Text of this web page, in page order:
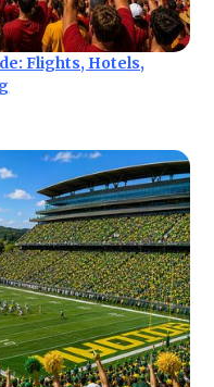
Flights, Hotels,